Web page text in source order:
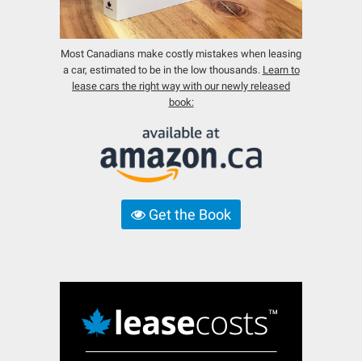
Most Canadians make costly mistakes when leasing
a car, estimated to be in the low thousands. Learn to
lease cars the right way with our newly released
book:
Get the Book